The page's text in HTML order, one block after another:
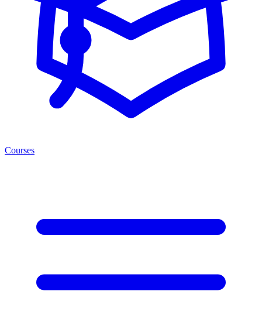
Courses